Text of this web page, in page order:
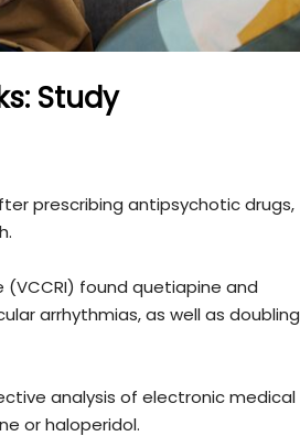
Study
prescribing antipsychotic drugs,
found quetiapine and
arrhythmias, as well as doubling
analysis of electronic medical
or haloperidol.